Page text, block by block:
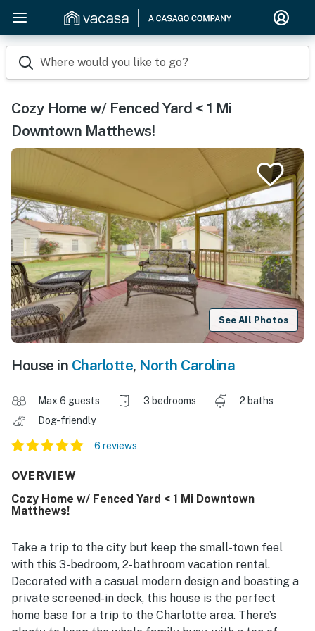
Where would you like to go?
Cozy Home w/ Fenced Yard < 1 Mi
Downtown Matthews!
See All Photos
House in Charlotte, North Carolina
Max 6 guests 3 bedrooms
2 baths
Dog-friendly
6 reviews
OVERVIEW
Cozy Home w/ Fenced Yard < 1 Mi Downtown
Matthews!
Take a trip to the city but keep the small-town feel
with this 3-bedroom, 2-bathroom vacation rental.
Decorated with a casual modern design and boasting a
private screened-in deck, this house is the perfect
home base for a trip to the Charlotte area. There’s